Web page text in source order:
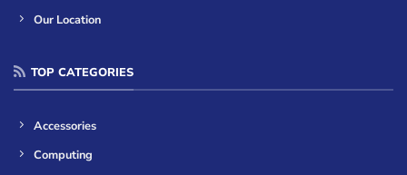
Our Location
TOP CATEGORIES
Accessories
Computing